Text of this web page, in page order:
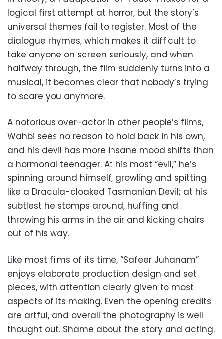
logical first attempt at horror, but the story’s
universal themes fail to register. Most of the
dialogue rhymes, which makes it difficult to
take anyone on screen seriously, and when
halfway through, the film suddenly turns into a
musical, it becomes clear that nobody’s trying
to scare you anymore.
A notorious over-actor in other people’s films,
Wahbi sees no reason to hold back in his own,
and his devil has more insane mood shifts than
a hormonal teenager. At his most “evil,” he’s
spinning around himself, growling and spitting
like a Dracula-cloaked Tasmanian Devil; at his
subtlest he stomps around, huffing and
throwing his arms in the air and kicking chairs
out of his way.
Like most films of its time, “Safeer Juhanam”
enjoys elaborate production design and set
pieces, with attention clearly given to most
aspects of its making. Even the opening credits
are artful, and overall the photography is well
thought out. Shame about the story and acting.